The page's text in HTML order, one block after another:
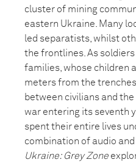
cluster of mining
eastern Ukraine. Many
led separatists, whilst
the frontlines. As
families, whose children
meters from the
between civilians and
war entering its seventh
spent their entire lives
combination of audio
Ukraine: Grey Zone